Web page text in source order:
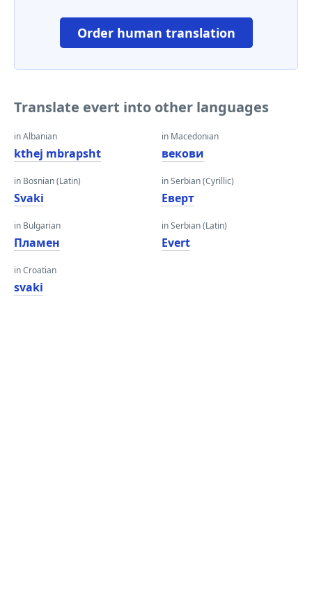
Order human translation
Translate evert into other languages
in Albanian
kthej mbrapsht
in Bosnian (Latin)
Svaki
in Bulgarian
Пламен
in Croatian
svaki
in Macedonian
векови
in Serbian (Cyrillic)
Еверт
in Serbian (Latin)
Evert